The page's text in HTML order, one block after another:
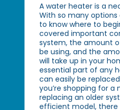
A water heater is a
With so many
to know where to
covered important
system, the amount
be using, and the
will take up in your
essential part of any
can easily be
you’re shopping for
replacing an older
efficient model,